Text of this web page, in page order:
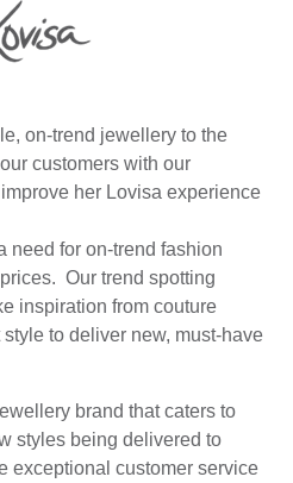
on-trend jewellery to the
customers with our
her Lovisa experience
need for on-trend fashion
Our trend spotting
inspiration from couture
to deliver new, must-have
brand that caters to
styles being delivered to
exceptional customer service